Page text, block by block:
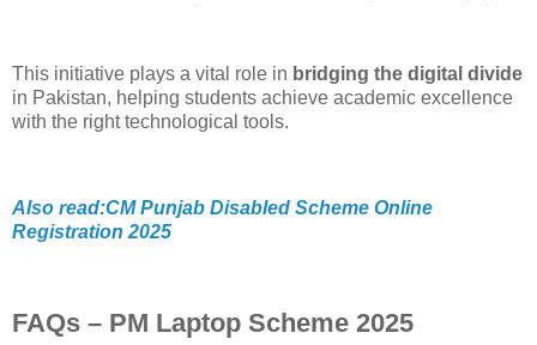
This initiative plays a vital role in bridging the digital divide
in Pakistan, helping students achieve academic excellence
with the right technological tools.
Also read:CM Punjab Disabled Scheme Online
Registration 2025
FAQs – PM Laptop Scheme 2025